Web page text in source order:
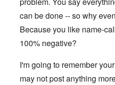
can be done -- so why
Because you like name-
100% negative?
I'm going to remember
may not post anything